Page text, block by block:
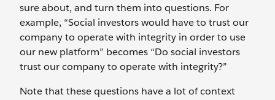
sure about, and turn them into questions. For
example, “Social investors would have to trust our
company to operate with integrity in order to use
our new platform” becomes “Do social investors
trust our company to operate with integrity?”
Note that these questions have a lot of context